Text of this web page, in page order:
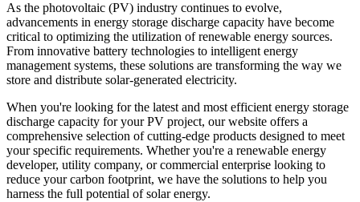
As the photovoltaic (PV) industry continues to evolve,
advancements in energy storage discharge capacity have become
critical to optimizing the utilization of renewable energy sources.
From innovative battery technologies to intelligent energy
management systems, these solutions are transforming the way we
store and distribute solar-generated electricity.
When you're looking for the latest and most efficient energy storage
discharge capacity for your PV project, our website offers a
comprehensive selection of cutting-edge products designed to meet
your specific requirements. Whether you're a renewable energy
developer, utility company, or commercial enterprise looking to
reduce your carbon footprint, we have the solutions to help you
harness the full potential of solar energy.